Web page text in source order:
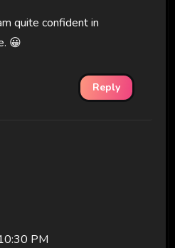
quite confident in
😀
Reply
PM